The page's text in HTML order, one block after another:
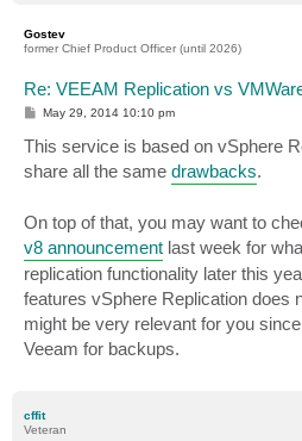
Gostev
former Chief Product Officer (until 2026)
Re: VEEAM Replication vs
P
s
t
May 29, 2014 10:10 pm
This service is based on vSphere
share all the same drawbacks.
On top of that, you may want to
v8 announcement last week for
replication functionality later this
features vSphere Replication does
might be very relevant for you
Veeam for backups.
cffit
Veteran